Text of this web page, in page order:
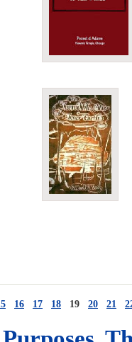
16 17 18 19 20 21